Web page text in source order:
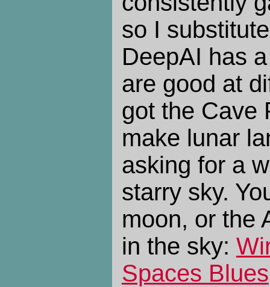
so I
DeepAI has
are good at
got the Cave
make lunar
asking for a
starry sky.
moon, or the
in the sky:
Spaces Blues